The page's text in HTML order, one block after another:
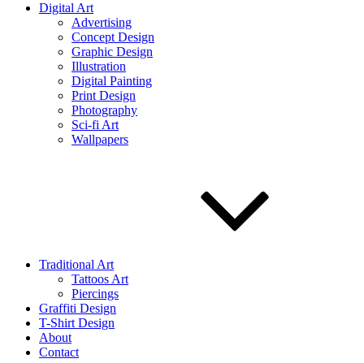
Digital Art
Advertising
Concept Design
Graphic Design
Illustration
Digital Painting
Print Design
Photography
Sci-fi Art
Wallpapers
Traditional Art
Tattoos Art
Piercings
Graffiti Design
T-Shirt Design
About
Contact